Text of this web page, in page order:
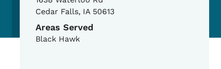
Cedar Falls, IA 50613
Areas Served
Black Hawk